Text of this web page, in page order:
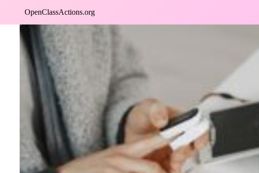
OpenClassActions.org